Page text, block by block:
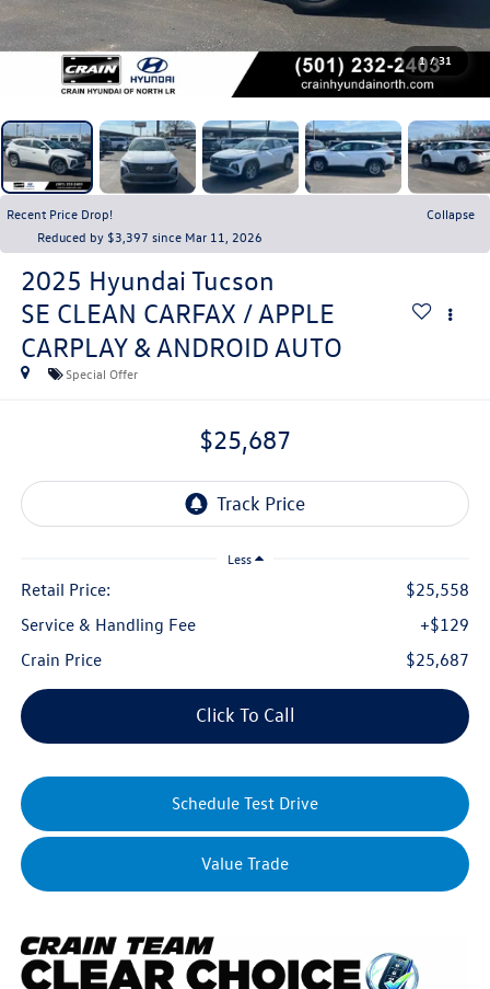
1 / 31
Recent Price Drop!
Collapse
Reduced by $3,397 since Mar 11, 2026
2025 Hyundai Tucson
SE CLEAN CARFAX / APPLE
CARPLAY & ANDROID AUTO
Special Offer
$25,687
Less
Retail Price:
$25,558
Service & Handling Fee
+$129
Crain Price
$25,687
Click To Call
Schedule Test Drive
Value Trade